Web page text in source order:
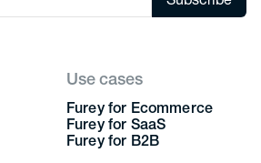
Use cases
Furey for Ecommerce
Furey for SaaS
Furey for B2B